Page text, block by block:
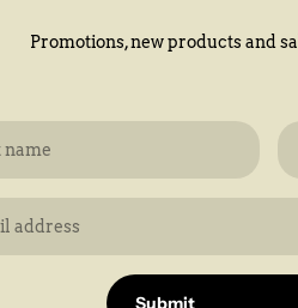
Promotions, new products and
Submit